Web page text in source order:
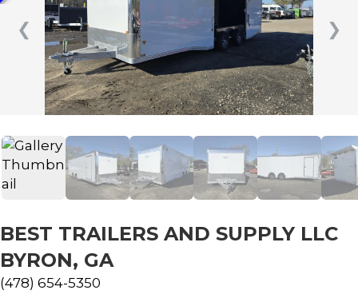
❮ ❯
BEST TRAILERS AND SUPPLY LLC
BYRON, GA
(478) 654-5350